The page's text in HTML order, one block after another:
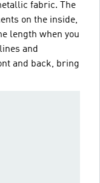
fabric. The
on the inside,
length when you
and
and back, bring